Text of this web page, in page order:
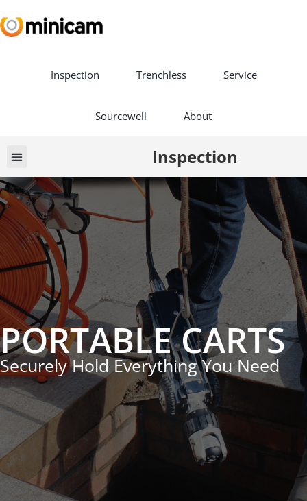
Inspection Trenchless Service
Sourcewell About
Inspection
PORTABLE CARTS
Securely Hold Everything You Need